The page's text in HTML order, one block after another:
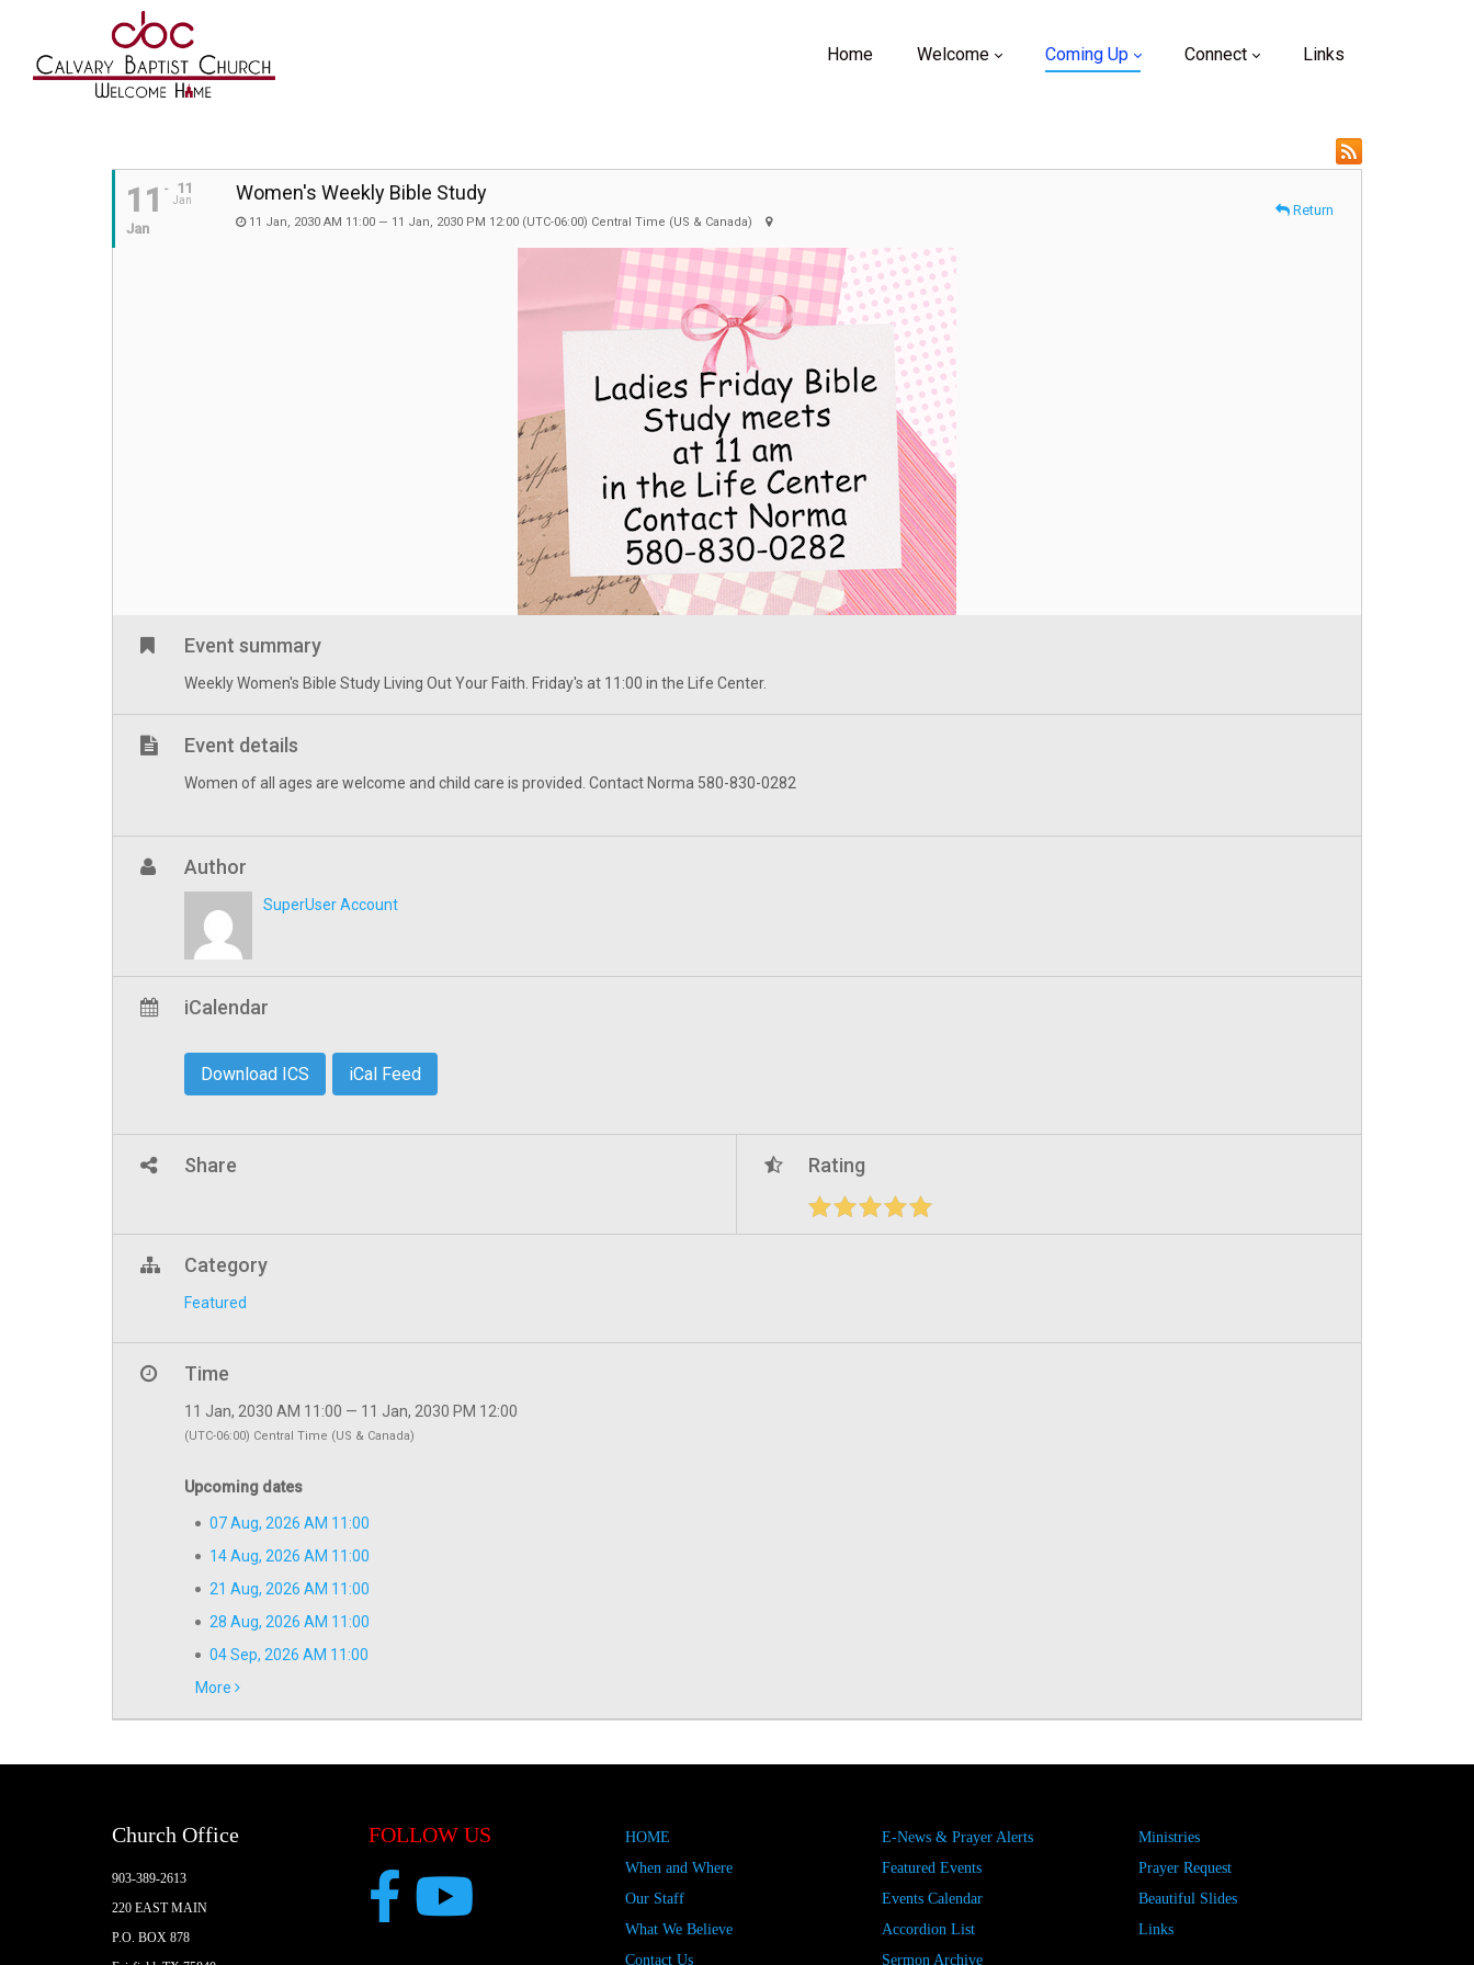
Home Welcome Coming Up Connect Links
11
Jan
11
Jan
Women's Weekly Bible Study
Return
11 Jan, 2030 AM 11:00 — 11 Jan, 2030 PM 12:00 (UTC-06:00) Central Time (US & Canada)
Event summary
Weekly Women's Bible Study Living Out Your Faith. Friday's at 11:00 in the Life Center.
Event details
Women of all ages are welcome and child care is provided. Contact Norma 580-830-0282
Author
SuperUser Account
iCalendar
Download ICS iCal Feed
Share Rating
Category
Featured
Time
11 Jan, 2030 AM 11:00 — 11 Jan, 2030 PM 12:00
(UTC-06:00) Central Time (US & Canada)
Upcoming dates
07 Aug, 2026 AM 11:00
14 Aug, 2026 AM 11:00
21 Aug, 2026 AM 11:00
28 Aug, 2026 AM 11:00
04 Sep, 2026 AM 11:00
More
Church Office
903-389-2613
220 EAST MAIN
P.O. BOX 878
FOLLOW US
HOME
When and Where
Our Staff
What We Believe
Contact Us
E-News & Prayer Alerts
Featured Events
Events Calendar
Accordion List
Sermon Archive
Ministries
Prayer Request
Beautiful Slides
Links